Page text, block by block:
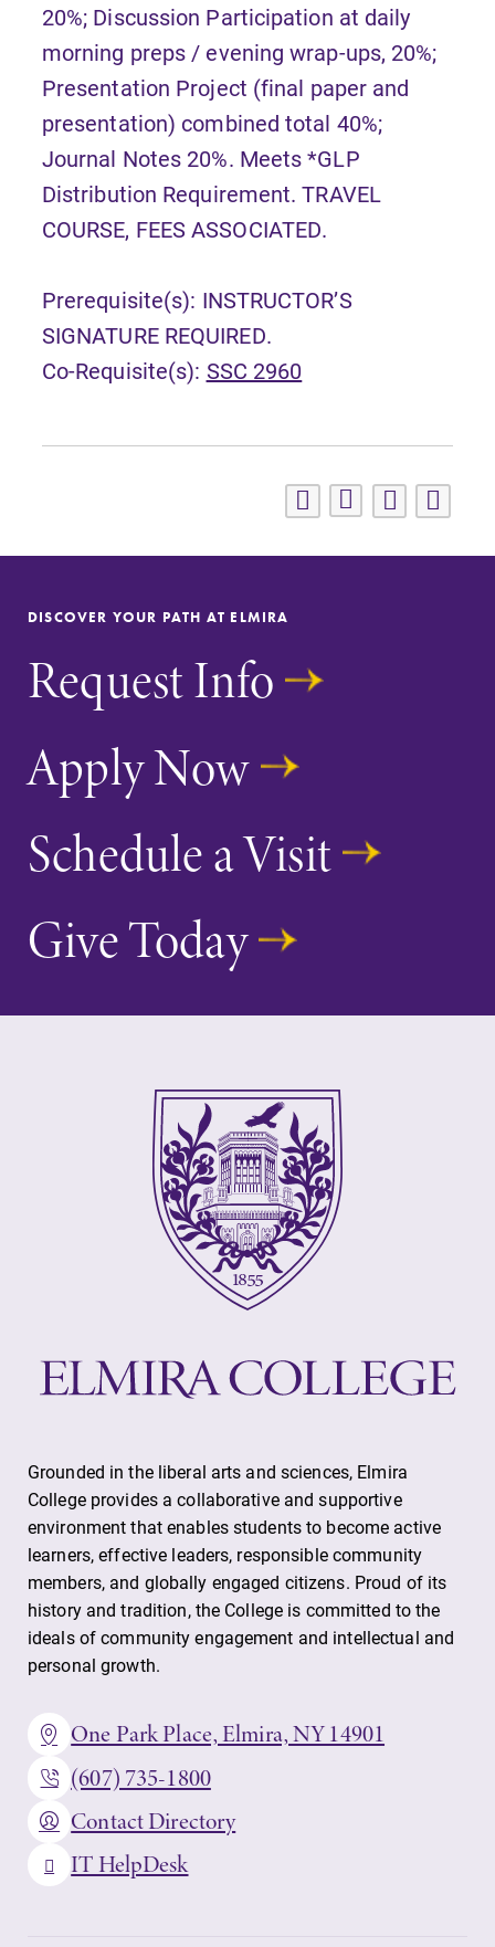
20%; Discussion Participation at daily
morning preps / evening wrap-ups, 20%;
Presentation Project (final paper and
presentation) combined total 40%;
Journal Notes 20%. Meets *GLP
Distribution Requirement. TRAVEL
COURSE, FEES ASSOCIATED.
Prerequisite(s): INSTRUCTOR’S
SIGNATURE REQUIRED.
Co-Requisite(s): SSC 2960
DISCOVER YOUR PATH AT ELMIRA
Request Info
Apply Now
Schedule a Visit
Give Today
Grounded in the liberal arts and sciences, Elmira
College provides a collaborative and supportive
environment that enables students to become active
learners, effective leaders, responsible community
members, and globally engaged citizens. Proud of its
history and tradition, the College is committed to the
ideals of community engagement and intellectual and
personal growth.
One Park Place, Elmira, NY 14901
(607) 735-1800
Contact Directory
IT HelpDesk